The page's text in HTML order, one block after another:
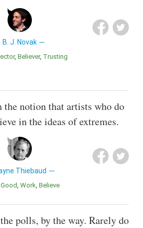
B. J. Novak
Believer Trusting
notion that artists who do
in the ideas of extremes.
Thiebaud
Good Work Believe
polls, by the way. Rarely do